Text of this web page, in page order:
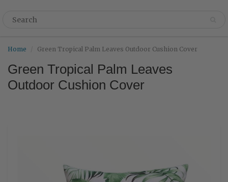
Home Green Tropical Palm Leaves Outdoor Cushion Cover
Green Tropical Palm Leaves
Outdoor Cushion Cover